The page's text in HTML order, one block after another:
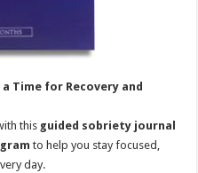
a Time for Recovery and
this guided sobriety journal
to help you stay focused,
day.